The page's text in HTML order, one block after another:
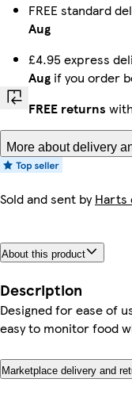
FREE standard
Aug
£4.95 express
Aug if you order
FREE returns
More about delivery
Sold and sent byHarts
About this product
Description
Designed for ease of
easy to monitor food
Marketplace delivery and